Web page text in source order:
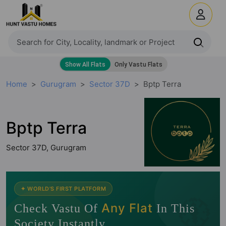
Home Gurugram Sector 37D Bptp Terra
Bptp Terra
Sector 37D, Gurugram
🧭
✦ WORLD'S FIRST PLATFORM
Check Vastu Of Any Flat In This